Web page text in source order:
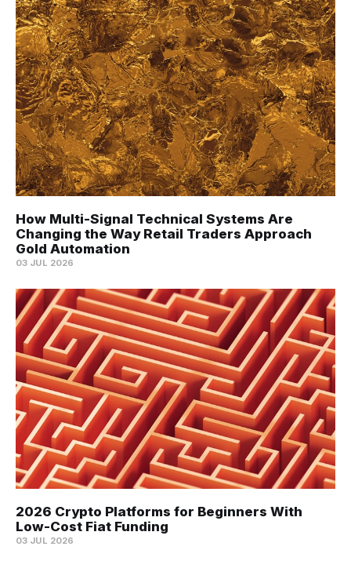
How Multi-Signal Technical Systems Are
Changing the Way Retail Traders Approach
Gold Automation
03 JUL 2026
2026 Crypto Platforms for Beginners With
Low-Cost Fiat Funding
03 JUL 2026